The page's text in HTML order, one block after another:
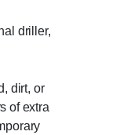
driller,
dirt, or
of extra